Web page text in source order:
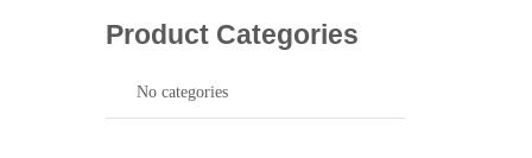
Product Categories
No categories